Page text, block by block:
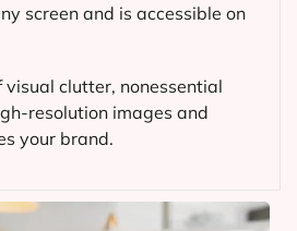
screen and is accessible on
visual clutter, nonessential
resolution images and
your brand.